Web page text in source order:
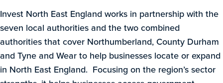
Invest North East England works in partnership with the
seven local authorities and the two combined
authorities that cover Northumberland, County Durham
and Tyne and Wear to help businesses locate or expand
in North East England. Focusing on the region’s sector